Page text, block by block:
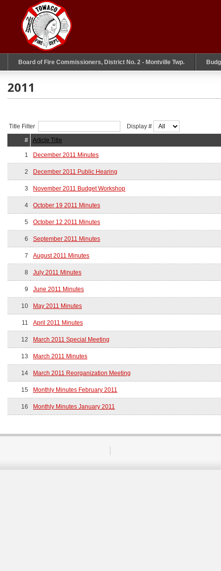
Board of Fire Commissioners, District No. 2 - Montville Twp.
2011
Title Filter
Display #
#
Article Title
1 December 2011 Minutes
2 December 2011 Public Hearing
3 November 2011 Budget Workshop
4 October 19 2011 Minutes
5 October 12 2011 Minutes
6 September 2011 Minutes
7 August 2011 Minutes
8 July 2011 Minutes
9 June 2011 Minutes
10 May 2011 Minutes
11 April 2011 Minutes
12 March 2011 Special Meeting
13 March 2011 Minutes
14 March 2011 Reorganization Meeting
15 Monthly Minutes February 2011
16 Monthly Minutes January 2011